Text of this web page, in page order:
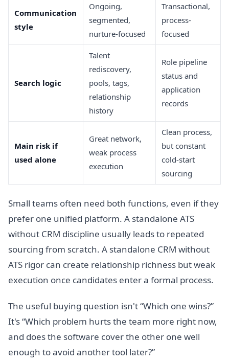
Communication
style
Ongoing,
segmented,
nurture-focused
Transactional,
process-
focused
Search logic
Talent
rediscovery,
pools, tags,
relationship
history
Role pipeline
status and
application
records
Main risk if
used alone
Great network,
weak process
execution
Clean process,
but constant
cold-start
sourcing
Small teams often need both functions, even if they
prefer one unified platform. A standalone ATS
without CRM discipline usually leads to repeated
sourcing from scratch. A standalone CRM without
ATS rigor can create relationship richness but weak
execution once candidates enter a formal process.
The useful buying question isn't “Which one wins?”
It's “Which problem hurts the team more right now,
and does the software cover the other one well
enough to avoid another tool later?”